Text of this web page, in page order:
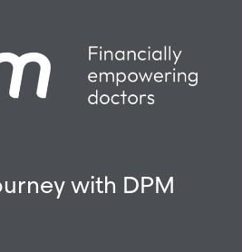
with DPM